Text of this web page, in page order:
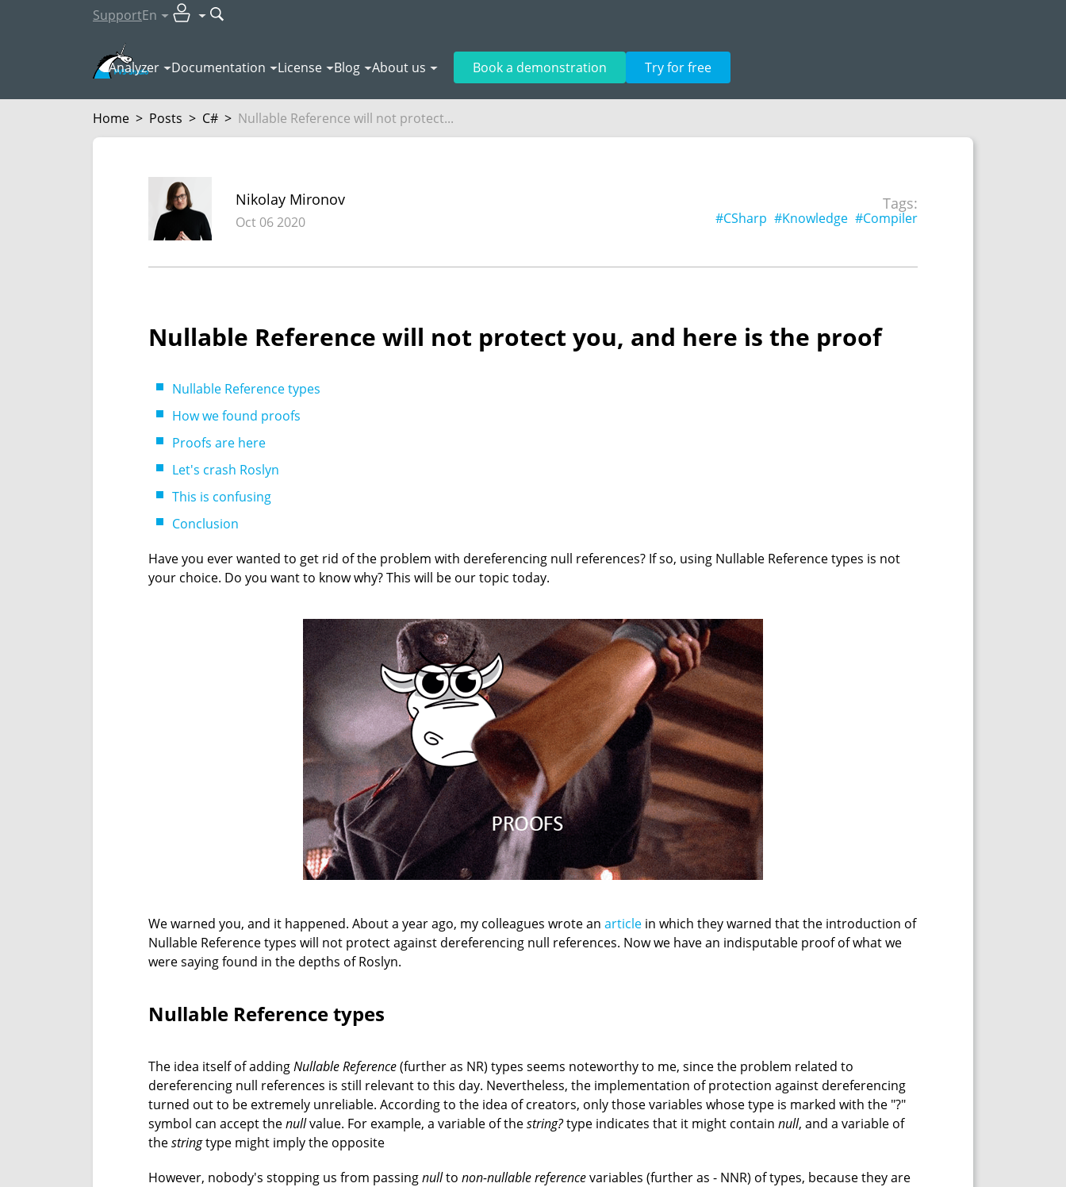
SupportEn
Analyzer Documentation License Blog About us Book a demonstration Try for free
Home > Posts > C# > Nullable Reference will not protect...
Nikolay Mironov
Oct 06 2020
Tags:
#CSharp #Knowledge #Compiler
Nullable Reference will not protect you, and here is the proof
Nullable Reference types
How we found proofs
Proofs are here
Let's crash Roslyn
This is confusing
Conclusion
Have you ever wanted to get rid of the problem with dereferencing null references? If so, using Nullable Reference types is not
your choice. Do you want to know why? This will be our topic today.
We warned you, and it happened. About a year ago, my colleagues wrote an article in which they warned that the introduction of
Nullable Reference types will not protect against dereferencing null references. Now we have an indisputable proof of what we
were saying found in the depths of Roslyn.
Nullable Reference types
The idea itself of addingNullable Reference(further as NR) types seems noteworthy to me, since the problem related to
dereferencing null references is still relevant to this day. Nevertheless, the implementation of protection against dereferencing
turned out to be extremely unreliable. According to the idea of creators, only those variables whose type is marked with the "?"
symbol can accept thenullvalue. For example, a variable of thestring?type indicates that it might contain null, and a variable of
thestringtype might imply the opposite
However, nobody's stopping us from passingnullto non-nullable referencevariables (further as - NNR) of types, because they are